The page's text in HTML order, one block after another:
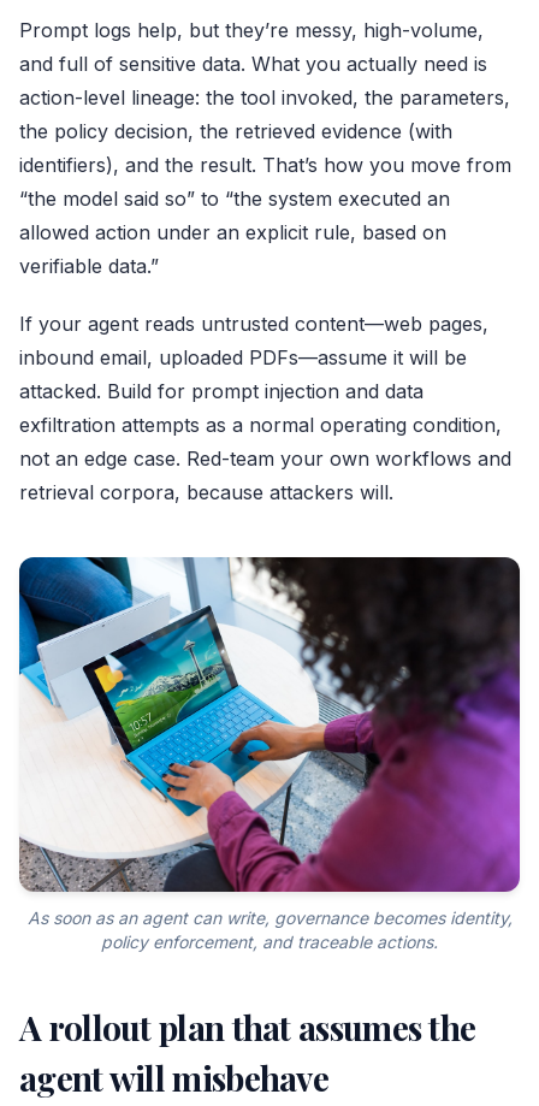
Prompt logs help, but they’re messy, high-volume,
and full of sensitive data. What you actually need is
action-level lineage: the tool invoked, the parameters,
the policy decision, the retrieved evidence (with
identifiers), and the result. That’s how you move from
“the model said so” to “the system executed an
allowed action under an explicit rule, based on
verifiable data.”
If your agent reads untrusted content—web pages,
inbound email, uploaded PDFs—assume it will be
attacked. Build for prompt injection and data
exfiltration attempts as a normal operating condition,
not an edge case. Red-team your own workflows and
retrieval corpora, because attackers will.
As soon as an agent can write, governance becomes identity,
policy enforcement, and traceable actions.
A rollout plan that assumes the
agent will misbehave